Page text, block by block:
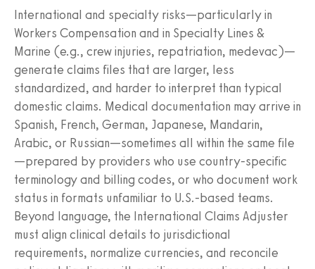
International and specialty risks—particularly in
Workers Compensation and in Specialty Lines &
Marine (e.g., crew injuries, repatriation, medevac)—
generate claims files that are larger, less
standardized, and harder to interpret than typical
domestic claims. Medical documentation may arrive in
Spanish, French, German, Japanese, Mandarin,
Arabic, or Russian—sometimes all within the same file
—prepared by providers who use country‑specific
terminology and billing codes, or who document work
status in formats unfamiliar to U.S.-based teams.
Beyond language, the International Claims Adjuster
must align clinical details to jurisdictional
requirements, normalize currencies, and reconcile